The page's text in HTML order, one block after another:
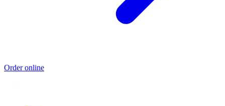
Order online